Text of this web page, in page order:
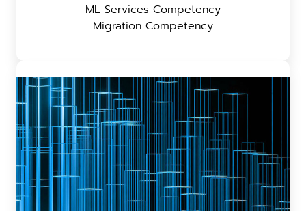
ML Services Competency
Migration Competency